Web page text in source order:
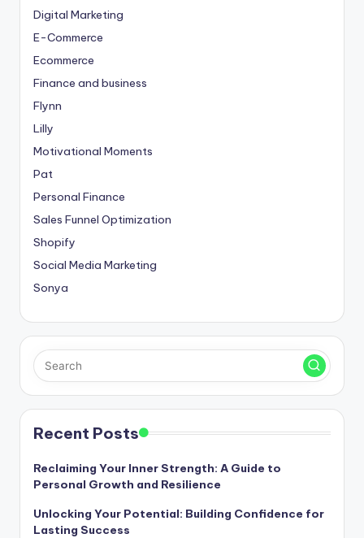
Digital Marketing
E-Commerce
Ecommerce
Finance and business
Flynn
Lilly
Motivational Moments
Pat
Personal Finance
Sales Funnel Optimization
Shopify
Social Media Marketing
Sonya
Recent Posts
Reclaiming Your Inner Strength: A Guide to
Personal Growth and Resilience
Unlocking Your Potential: Building Confidence for
Lasting Success